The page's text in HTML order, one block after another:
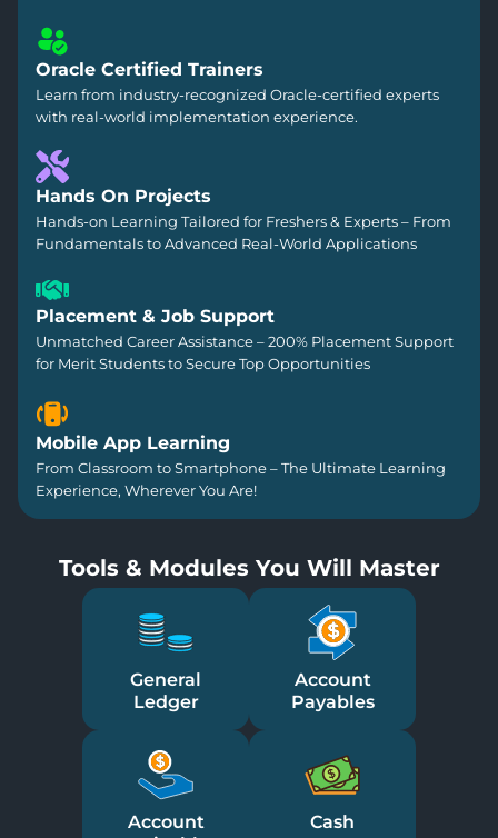
Oracle Certified Trainers
Learn from industry-recognized Oracle-certified experts
with real-world implementation experience.
Hands On Projects
Hands-on Learning Tailored for Freshers & Experts – From
Fundamentals to Advanced Real-World Applications
Placement & Job Support
Unmatched Career Assistance – 200% Placement Support
for Merit Students to Secure Top Opportunities
Mobile App Learning
From Classroom to Smartphone – The Ultimate Learning
Experience, Wherever You Are!
Tools & Modules You Will Master
General
Ledger
Account
Payables
Account
Cash